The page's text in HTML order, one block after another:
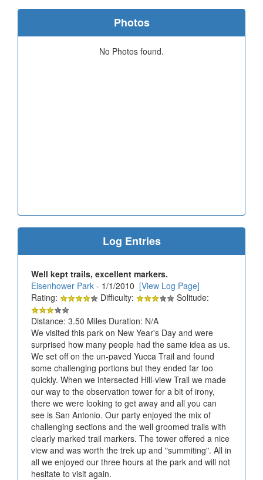
Photos
No Photos found.
Log Entries
Well kept trails, excellent markers.
Eisenhower Park - 1/1/2010 [View Log Page]
Rating:
Difficulty:
Solitude:
Distance: 3.50 Miles Duration: N/A
We visited this park on New Year's Day and were
surprised how many people had the same idea as us.
We set off on the un-paved Yucca Trail and found
some challenging portions but they ended far too
quickly. When we intersected Hill-view Trail we made
our way to the observation tower for a bit of irony,
there we were looking to get away and all you can
see is San Antonio. Our party enjoyed the mix of
challenging sections and the well groomed trails with
clearly marked trail markers. The tower offered a nice
view and was worth the trek up and "summiting". All in
all we enjoyed our three hours at the park and will not
hesitate to visit again.